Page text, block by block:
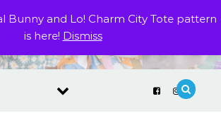
Bunny and Lo! Charm City Tote pattern
is here! Dismiss